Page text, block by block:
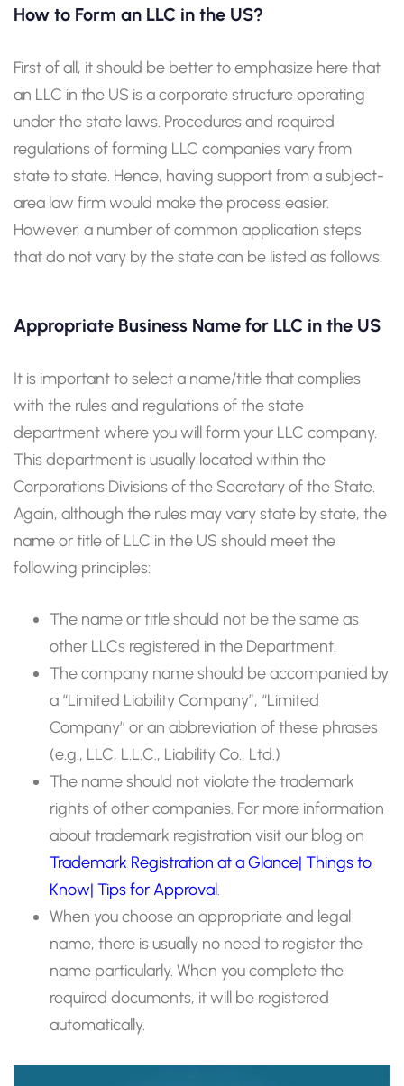
How to Form an LLC in the US?
First of all, it should be better to emphasize here that
an LLC in the US is a corporate structure operating
under the state laws. Procedures and required
regulations of forming LLC companies vary from
state to state. Hence, having support from a subject-
area law firm would make the process easier.
However, a number of common application steps
that do not vary by the state can be listed as follows:
Appropriate Business Name for LLC in the US
It is important to select a name/title that complies
with the rules and regulations of the state
department where you will form your LLC company.
This department is usually located within the
Corporations Divisions of the Secretary of the State.
Again, although the rules may vary state by state, the
name or title of LLC in the US should meet the
following principles:
The name or title should not be the same as
other LLCs registered in the Department.
The company name should be accompanied by
a “Limited Liability Company”, “Limited
Company’’ or an abbreviation of these phrases
(e.g., LLC, L.L.C., Liability Co., Ltd.)
The name should not violate the trademark
rights of other companies. For more information
about trademark registration visit our blog on
Trademark Registration at a Glance| Things to
Know| Tips for Approval.
When you choose an appropriate and legal
name, there is usually no need to register the
name particularly. When you complete the
required documents, it will be registered
automatically.